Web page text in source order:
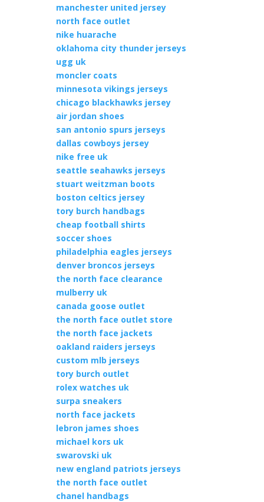
manchester united jersey
north face outlet
nike huarache
oklahoma city thunder jerseys
ugg uk
moncler coats
minnesota vikings jerseys
chicago blackhawks jersey
air jordan shoes
san antonio spurs jerseys
dallas cowboys jersey
nike free uk
seattle seahawks jerseys
stuart weitzman boots
boston celtics jersey
tory burch handbags
cheap football shirts
soccer shoes
philadelphia eagles jerseys
denver broncos jerseys
the north face clearance
mulberry uk
canada goose outlet
the north face outlet store
the north face jackets
oakland raiders jerseys
custom mlb jerseys
tory burch outlet
rolex watches uk
surpa sneakers
north face jackets
lebron james shoes
michael kors uk
swarovski uk
new england patriots jerseys
the north face outlet
chanel handbags